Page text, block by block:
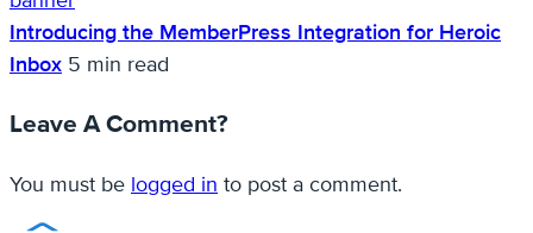
Introducing the MemberPress Integration for Heroic
Inbox 5 min read
Leave A Comment?
You must be logged in to post a comment.